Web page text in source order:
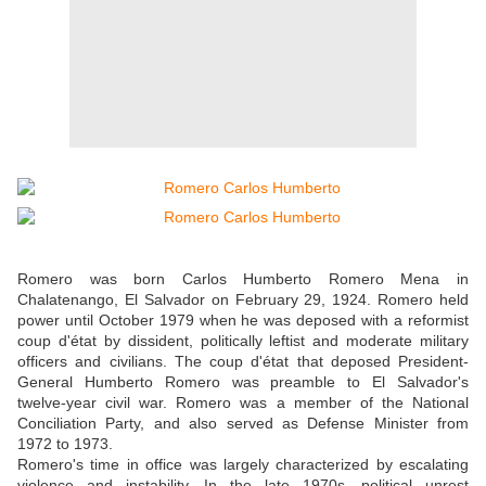
Romero was born Carlos Humberto Romero Mena in
Chalatenango, El Salvador on February 29, 1924. Romero held
power until October 1979 when he was deposed with a reformist
coup d'état by dissident, politically leftist and moderate military
officers and civilians. The coup d'état that deposed President-
General Humberto Romero was preamble to El Salvador's
twelve-year civil war. Romero was a member of the National
Conciliation Party, and also served as Defense Minister from
1972 to 1973.
Romero's time in office was largely characterized by escalating